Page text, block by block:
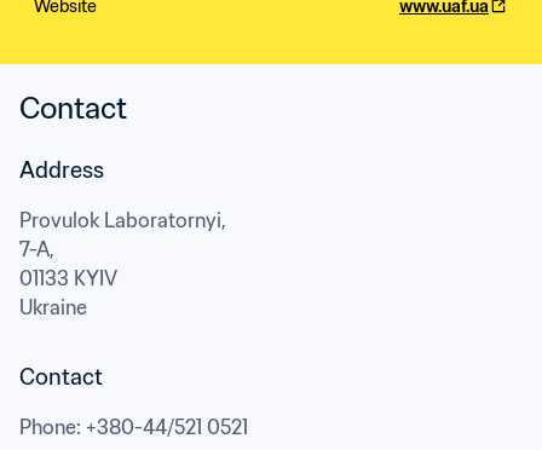
Website
www.uaf.ua
Contact
Address
Provulok Laboratornyi,
7-A,
01133 KYIV
Ukraine
Contact
Phone: +380-44/521 0521